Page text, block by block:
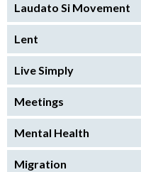
Laudato Si Movement
Lent
Live Simply
Meetings
Mental Health
Migration